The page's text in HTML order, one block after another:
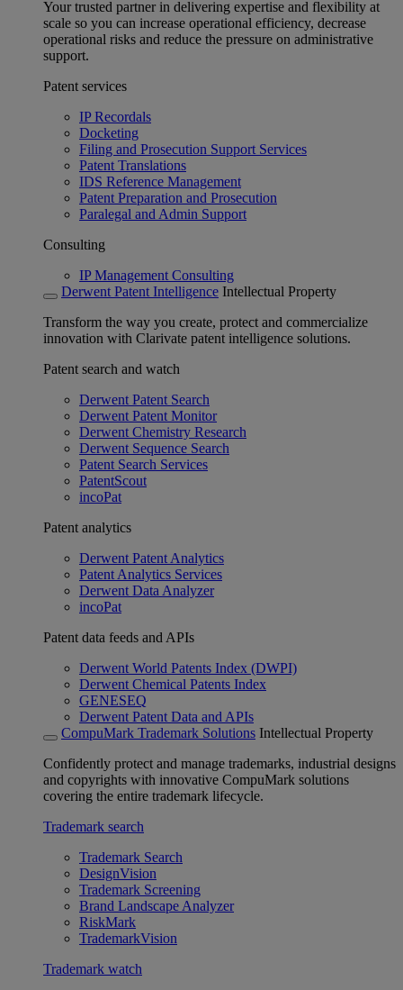
Your trusted partner in delivering expertise and flexibility at
scale so you can increase operational efficiency, decrease
operational risks and reduce the pressure on administrative
support.
Patent services
IP Recordals
Docketing
Filing and Prosecution Support Services
Patent Translations
IDS Reference Management
Patent Preparation and Prosecution
Paralegal and Admin Support
Consulting
IP Management Consulting
Derwent Patent Intelligence Intellectual Property
Transform the way you create, protect and commercialize
innovation with Clarivate patent intelligence solutions.
Patent search and watch
Derwent Patent Search
Derwent Patent Monitor
Derwent Chemistry Research
Derwent Sequence Search
Patent Search Services
PatentScout
incoPat
Patent analytics
Derwent Patent Analytics
Patent Analytics Services
Derwent Data Analyzer
incoPat
Patent data feeds and APIs
Derwent World Patents Index (DWPI)
Derwent Chemical Patents Index
GENESEQ
Derwent Patent Data and APIs
CompuMark Trademark Solutions Intellectual Property
Confidently protect and manage trademarks, industrial designs
and copyrights with innovative CompuMark solutions
covering the entire trademark lifecycle.
Trademark search
Trademark Search
DesignVision
Trademark Screening
Brand Landscape Analyzer
RiskMark
TrademarkVision
Trademark watch